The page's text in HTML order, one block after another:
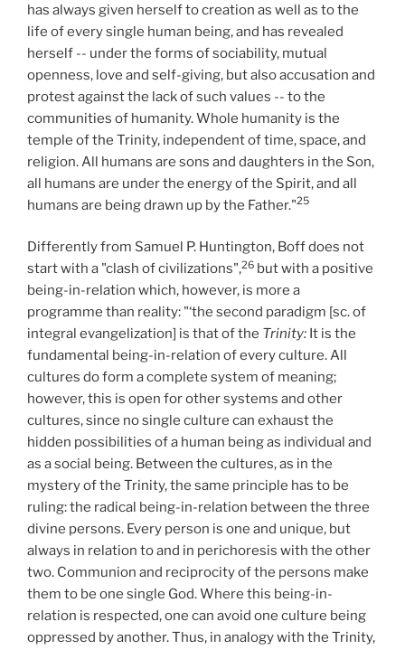
has always given herself to creation as well as to the
life of every single human being, and has revealed
herself -- under the forms of sociability, mutual
openness, love and self-giving, but also accusation and
protest against the lack of such values -- to the
communities of humanity. Whole humanity is the
temple of the Trinity, independent of time, space, and
religion. All humans are sons and daughters in the Son,
all humans are under the energy of the Spirit, and all
humans are being drawn up by the Father."25
Differently from Samuel P. Huntington, Boff does not
start with a "clash of civilizations",26 but with a positive
being-in-relation which, however, is more a
programme than reality: "‘the second paradigm [sc. of
integral evangelization] is that of the Trinity: It is the
fundamental being-in-relation of every culture. All
cultures do form a complete system of meaning;
however, this is open for other systems and other
cultures, since no single culture can exhaust the
hidden possibilities of a human being as individual and
as a social being. Between the cultures, as in the
mystery of the Trinity, the same principle has to be
ruling: the radical being-in-relation between the three
divine persons. Every person is one and unique, but
always in relation to and in perichoresis with the other
two. Communion and reciprocity of the persons make
them to be one single God. Where this being-in-
relation is respected, one can avoid one culture being
oppressed by another. Thus, in analogy with the Trinity,